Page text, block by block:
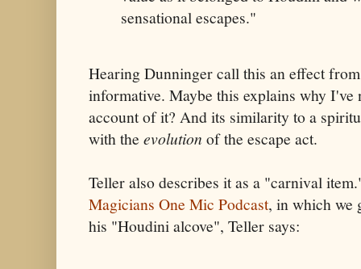
sensational escapes."
Hearing Dunninger call this an effect
informative. Maybe this explains why I've
account of it? And its similarity to a
with the evolution of the escape act.
Teller also describes it as a "carnival
Magicians One Mic Podcast, in which we
his "Houdini alcove", Teller says: